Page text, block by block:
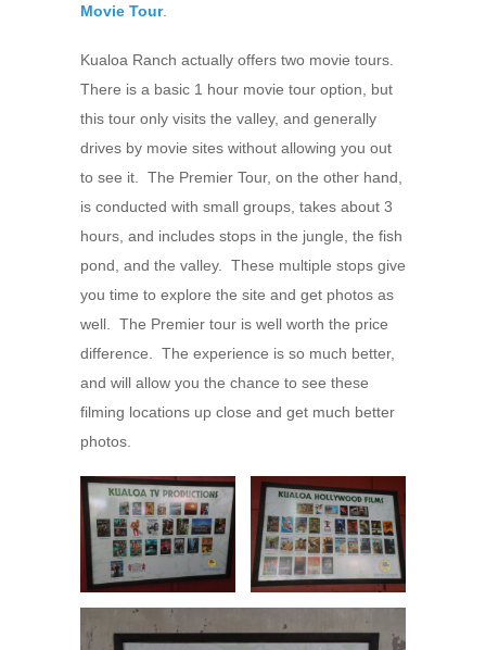
Movie Tour.
Kualoa Ranch actually offers two movie tours.
There is a basic 1 hour movie tour option, but
this tour only visits the valley, and generally
drives by movie sites without allowing you out
to see it. The Premier Tour, on the other hand,
is conducted with small groups, takes about 3
hours, and includes stops in the jungle, the fish
pond, and the valley. These multiple stops give
you time to explore the site and get photos as
well. The Premier tour is well worth the price
difference. The experience is so much better,
and will allow you the chance to see these
filming locations up close and get much better
photos.